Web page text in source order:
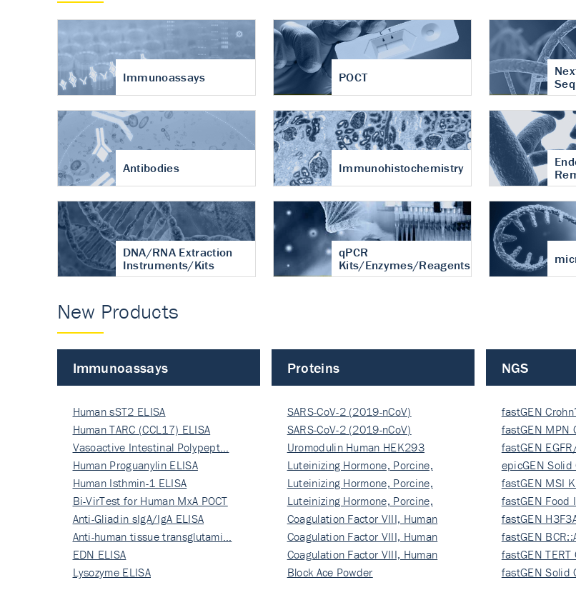
Immunoassays POCT
Antibodies Immunohistochemistry
DNA/RNA Extraction
Instruments/Kits
qPCR
Kits/Enzymes/Reagents
New Products
Immunoassays
Human sST2 ELISA
Human TARC (CCL17) ELISA
Vasoactive Intestinal Polypept…
Human Proguanylin ELISA
Human Isthmin-1 ELISA
Bi-VirTest for Human MxA POCT
Anti-Gliadin sIgA/IgA ELISA
Anti-human tissue transglutami…
EDN ELISA
Lysozyme ELISA
Proteins
SARS-CoV-2 (2019-nCoV)
Nucleocapsi…
SARS-CoV-2 (2019-nCoV)
Nucleocapsi…
Uromodulin Human HEK293
Luteinizing Hormone, Porcine,
Nati…
Luteinizing Hormone, Porcine,
Nati…
Luteinizing Hormone, Porcine,
Nati…
Coagulation Factor VIII, Human
Rec…
Coagulation Factor VIII, Human
Rec…
Coagulation Factor VIII, Human
Rec…
Block Ace Powder
NGS
fastGEN
fastGEN MPN
fastGEN
ki…
epicGEN
fastGEN MSI
fastGEN Food
fastGEN
Ki…
fastGEN
fastGEN
fastGEN Solid